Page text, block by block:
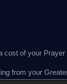
cost of your
from your
(2) Contained
(2) Contained